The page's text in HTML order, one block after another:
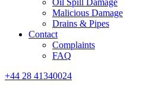
Oil Spill Damage
Malicious Damage
Drains & Pipes
Contact
Complaints
FAQ
+44 28 41340024